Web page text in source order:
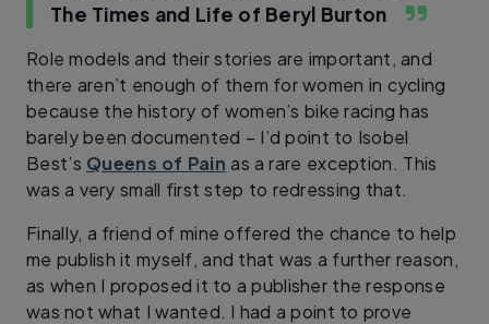
The Times and Life of Beryl Burton
Role models and their stories are important, and
there aren’t enough of them for women in cycling
because the history of women’s bike racing has
barely been documented – I’d point to Isobel
Best’s Queens of Pain as a rare exception. This
was a very small first step to redressing that.
Finally, a friend of mine offered the chance to help
me publish it myself, and that was a further reason,
as when I proposed it to a publisher the response
was not what I wanted. I had a point to prove